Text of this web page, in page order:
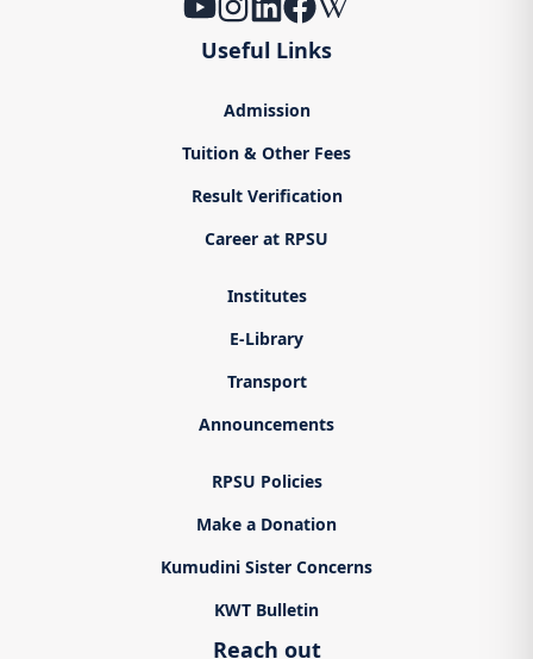
Reach out
Useful Links
Admission
Tuition & Other Fees
Result Verification
Career at RPSU
Institutes
E-Library
Transport
Announcements
RPSU Policies
Make a Donation
Kumudini Sister Concerns
KWT Bulletin